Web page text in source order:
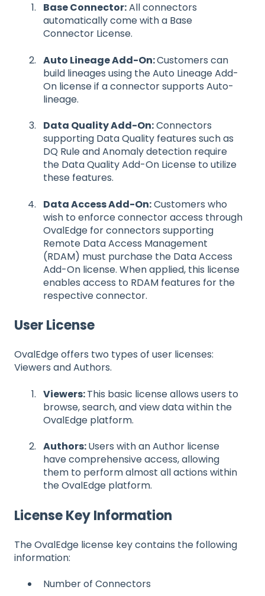
Base Connector:All connectors
automatically come with a Base
Connector License.
Auto Lineage Add-On:Customers can
build lineages using the Auto Lineage Add-
On license if a connector supports Auto-
lineage.
Data Quality Add-On:Connectors
supporting Data Quality features such as
DQ Rule and Anomaly detection require
the Data Quality Add-On License to utilize
these features.
Data Access Add-On:Customers who
wish to enforce connector access through
OvalEdge for connectors supporting
Remote Data Access Management
(RDAM) must purchase the Data Access
Add-On license. When applied, this license
enables access to RDAM features for the
respective connector.
User License
OvalEdge offers two types of user licenses:
Viewers and Authors.
Viewers:This basic license allows users to
browse, search, and view data within the
OvalEdge platform.
Authors:Users with an Author license
have comprehensive access, allowing
them to perform almost all actions within
the OvalEdge platform.
License Key Information
The OvalEdge license key contains the following
information:
Number of Connectors